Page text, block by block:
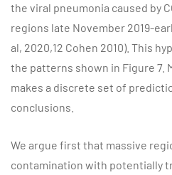
the viral pneumonia caused by
regions late November 2019-
al, 2020,12 Cohen 2010). This
the patterns shown in Figure 7.
makes a discrete set of
conclusions.
We argue first that massive
contamination with potentially